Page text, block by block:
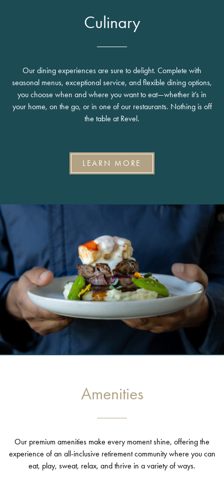
Culinary
Our dining experiences are sure to delight. Complete with
seasonal menus, exceptional service, and flexible dining options,
you choose when and where you want to eat—whether it’s in
your home, on the go, or in one of our restaurants. Nothing is off
the table at Revel.
LEARN MORE
Amenities
Our premium amenities make every moment shine, offering the
experience of an all-inclusive retirement community where you can
eat, play, sweat, relax, and thrive in a variety of ways.